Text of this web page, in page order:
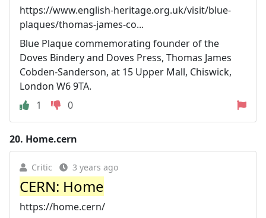
https://www.english-heritage.org.uk/visit/blue-
plaques/thomas-james-co...
Blue Plaque commemorating founder of the
Doves Bindery and Doves Press, Thomas James
Cobden-Sanderson, at 15 Upper Mall, Chiswick,
London W6 9TA.
1
0
20. Home.cern
Critic 3 years ago
CERN: Home
https://home.cern/